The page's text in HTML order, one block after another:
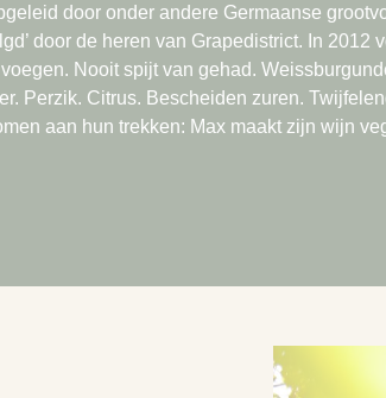
door onder andere Germaanse
door de heren van Grapedistrict. In
Nooit spijt van gehad.
Perzik. Citrus. Bescheiden zuren.
aan hun trekken: Max maakt zijn wijn